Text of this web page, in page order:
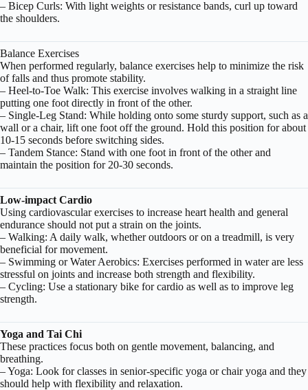
– Bicep Curls: With light weights or resistance bands, curl up toward
the shoulders.
Balance Exercises
When performed regularly, balance exercises help to minimize the risk
of falls and thus promote stability.
– Heel-to-Toe Walk: This exercise involves walking in a straight line
putting one foot directly in front of the other.
– Single-Leg Stand: While holding onto some sturdy support, such as a
wall or a chair, lift one foot off the ground. Hold this position for about
10-15 seconds before switching sides.
– Tandem Stance: Stand with one foot in front of the other and
maintain the position for 20-30 seconds.
Low-impact Cardio
Using cardiovascular exercises to increase heart health and general
endurance should not put a strain on the joints.
– Walking: A daily walk, whether outdoors or on a treadmill, is very
beneficial for movement.
– Swimming or Water Aerobics: Exercises performed in water are less
stressful on joints and increase both strength and flexibility.
– Cycling: Use a stationary bike for cardio as well as to improve leg
strength.
Yoga and Tai Chi
These practices focus both on gentle movement, balancing, and
breathing.
– Yoga: Look for classes in senior-specific yoga or chair yoga and they
should help with flexibility and relaxation.